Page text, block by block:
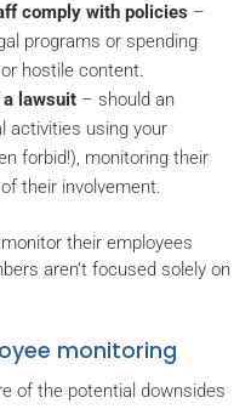
comply with policies –
programs or spending
hostile content.
a lawsuit – should an
activities using your
forbid!), monitoring their
their involvement.
their employees
aren’t focused solely on
monitoring
of the potential downsides